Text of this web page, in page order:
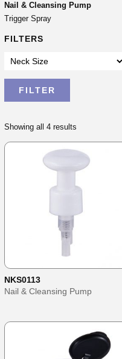
Nail & Cleansing Pump
Trigger Spray
FILTERS
Showing all 4 results
NKS0113
Nail & Cleansing Pump